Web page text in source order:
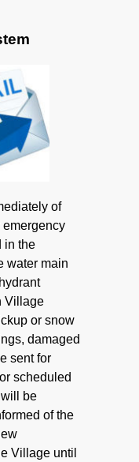
of
emergency
in the
water main
Village
or snow
damaged
sent for
scheduled
be
of the
Village until